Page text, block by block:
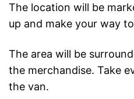
The location will be
up and make your way
The area will be
the merchandise. Take
the van.